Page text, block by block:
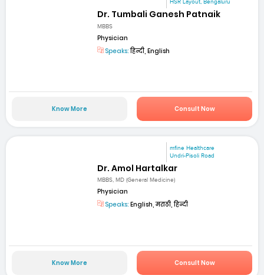
HSR Layout, Bengaluru
Dr. Tumbali Ganesh Patnaik
MBBS
Physician
Speaks:हिन्दी, English
Know More Consult Now
mfine Healthcare
Undri-Pisoli Road
Dr. Amol Hartalkar
MBBS, MD (General Medicine)
Physician
Speaks: English, मराठी, हिन्दी
Know More Consult Now